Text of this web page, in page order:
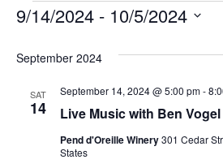
9/14/2024 - 10/5/2024
September 2024
SAT
14 Live Music with Ben Vogel
September 14, 2024 @ 5:00 pm-
Pend d'Oreille Winery301 Cedar
States